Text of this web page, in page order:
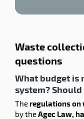
Waste
questions
What budget is
system?
The regulations on
by theAgec Law,